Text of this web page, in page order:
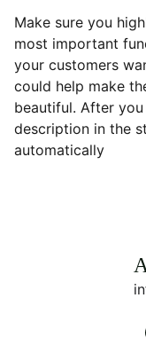
Make sure you
most important
your customers
could help make
beautiful. After
description in the
automatically